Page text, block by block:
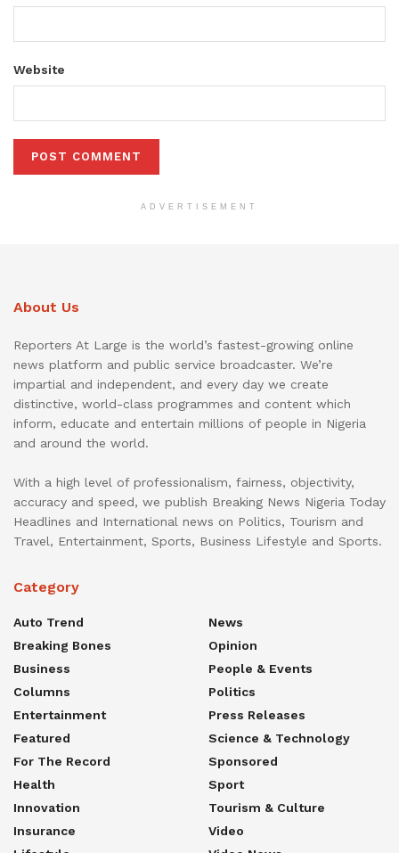
Website
ADVERTISEMENT
About Us
Reporters At Large is the world’s fastest-growing online
news platform and public service broadcaster. We’re
impartial and independent, and every day we create
distinctive, world-class programmes and content which
inform, educate and entertain millions of people in Nigeria
and around the world.
With a high level of professionalism, fairness, objectivity,
accuracy and speed, we publish Breaking News Nigeria Today
Headlines and International news on Politics, Tourism and
Travel, Entertainment, Sports, Business Lifestyle and Sports.
Category
Auto Trend
Breaking Bones
Business
Columns
Entertainment
Featured
For The Record
Health
Innovation
Insurance
News
Opinion
People & Events
Politics
Press Releases
Science & Technology
Sponsored
Sport
Tourism & Culture
Video